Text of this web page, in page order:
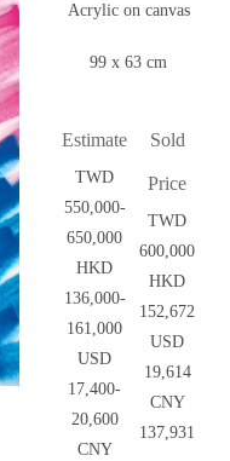
Acrylic on canvas
99 x 63 cm
Estimate
TWD
550,000-
650,000
HKD
136,000-
161,000
USD
17,400-
20,600
CNY
Sold
Price
TWD
600,000
HKD
152,672
USD
19,614
CNY
137,931